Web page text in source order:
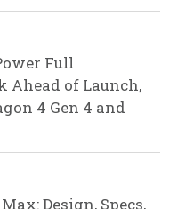
Full
Ahead of Launch,
4 Gen 4 and
Design, Specs,